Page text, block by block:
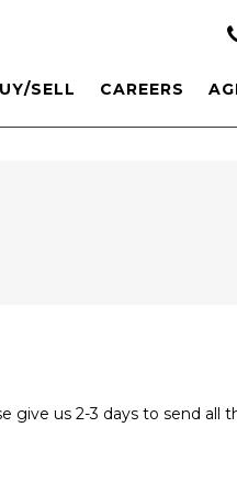
SELL CAREERS
give us 2-3 days to send all